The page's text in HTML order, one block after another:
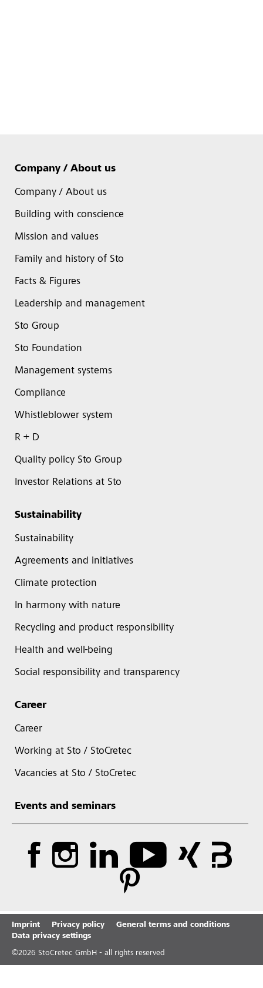
Company / About us
Company / About us
Building with conscience
Mission and values
Family and history of Sto
Facts & Figures
Leadership and management
Sto Group
Sto Foundation
Management systems
Compliance
Whistleblower system
R + D
Quality policy Sto Group
Investor Relations at Sto
Sustainability
Sustainability
Agreements and initiatives
Climate protection
In harmony with nature
Recycling and product responsibility
Health and well-being
Social responsibility and transparency
Career
Career
Working at Sto / StoCretec
Vacancies at Sto / StoCretec
Events and seminars
Imprint Privacy policy
General terms and conditions
Data privacy settings
©2026 StoCretec GmbH - all rights reserved